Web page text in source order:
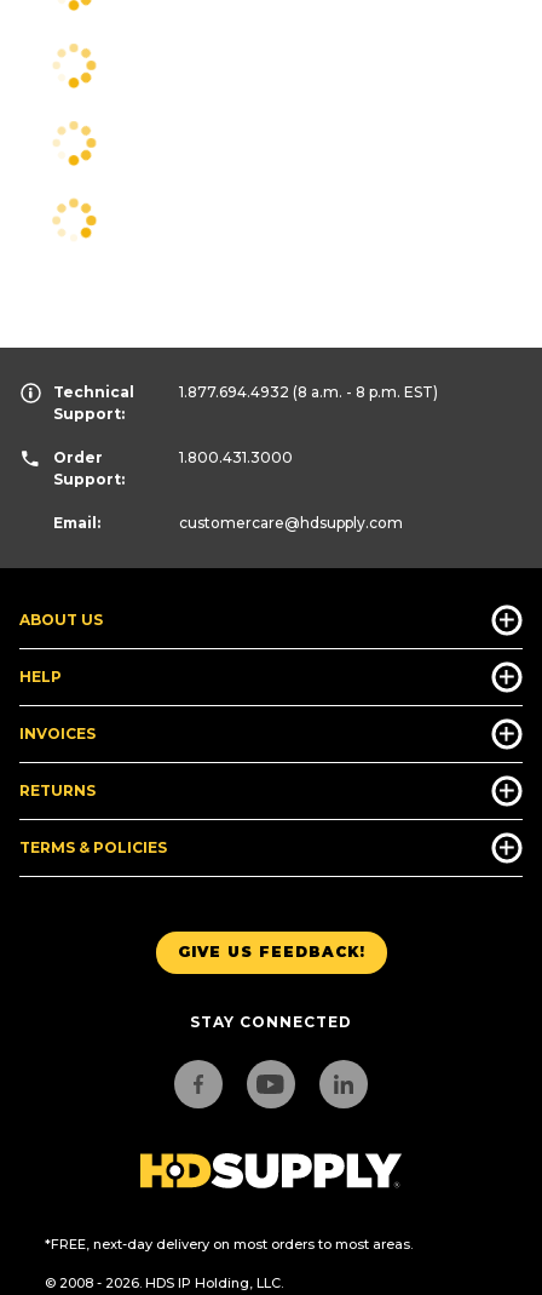
GIVE US FEEDBACK!
STAY CONNECTED
*FREE, next-day delivery on most orders to most areas.
© 2008 - 2026. HDS IP Holding, LLC.
ABOUT US
HELP
INVOICES
RETURNS
TERMS & POLICIES
Technical
Support:
1.877.694.4932 (8 a.m. - 8 p.m. EST)
Order
Support:
1.800.431.3000
Email: customercare@hdsupply.com